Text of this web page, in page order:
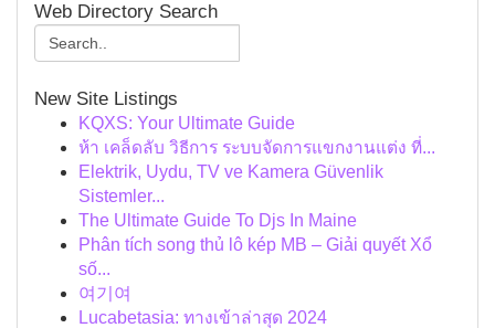
Web Directory Search
New Site Listings
KQXS: Your Ultimate Guide
ห้า เคล็ดลับ วิธีการ ระบบจัดการแขกงานแต่ง ที่...
Elektrik, Uydu, TV ve Kamera Güvenlik
Sistemler...
The Ultimate Guide To Djs In Maine
Phân tích song thủ lô kép MB – Giải quyết Xổ
số...
여기여
Lucabetasia: ทางเข้าล่าสุด 2024